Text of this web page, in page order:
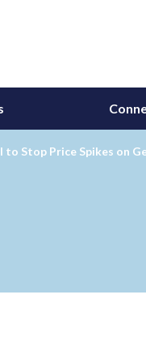
Stop Price Spikes on